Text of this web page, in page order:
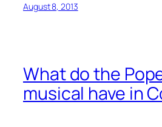
August 8, 2013
What do the
musical have in